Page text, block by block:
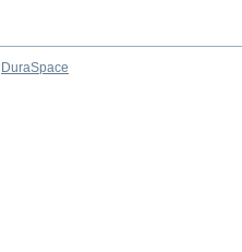
DuraSpace